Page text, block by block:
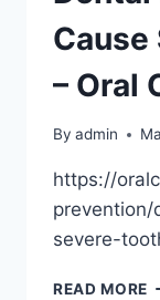
–
Cause
– Oral
By admin
https://
severe-
READ MORE